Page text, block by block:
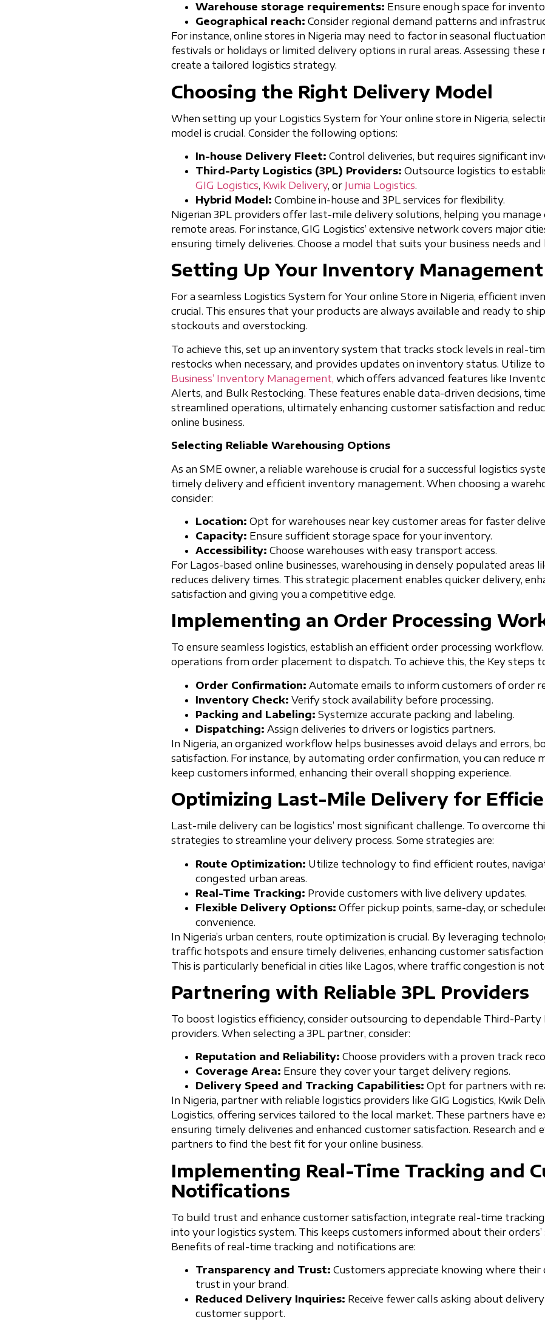
Warehouse storage requirements: Ensure enough space for
Geographical reach: Consider regional demand patterns and
For instance, online stores in Nigeria may need to factor in seasonal
festivals or holidays or limited delivery options in rural areas. Assessing these
create a tailored logistics strategy.
Choosing the Right Delivery Model
When setting up your Logistics System for Your online store in Nigeria,
model is crucial. Consider the following options:
In-house Delivery Fleet: Control deliveries, but requires significant
Third-Party Logistics (3PL) Providers: Outsource logistics to
GIG Logistics, Kwik Delivery, or Jumia Logistics.
Hybrid Model: Combine in-house and 3PL services for flexibility.
Nigerian 3PL providers offer last-mile delivery solutions, helping you manage
remote areas. For instance, GIG Logistics’ extensive network covers major
ensuring timely deliveries. Choose a model that suits your business needs
Setting Up Your Inventory
For a seamless Logistics System for Your online Store in Nigeria, efficient
crucial. This ensures that your products are always available and ready to
stockouts and overstocking.
To achieve this, set up an inventory system that tracks stock levels in real-
restocks when necessary, and provides updates on inventory status. Utilize
Business’ Inventory Management, which offers advanced features like
Alerts, and Bulk Restocking. These features enable data-driven decisions,
streamlined operations, ultimately enhancing customer satisfaction and
online business.
Selecting Reliable Warehousing Options
As an SME owner, a reliable warehouse is crucial for a successful logistics
timely delivery and efficient inventory management. When choosing a
consider:
Location: Opt for warehouses near key customer areas for faster
Capacity: Ensure sufficient storage space for your inventory.
Accessibility: Choose warehouses with easy transport access.
For Lagos-based online businesses, warehousing in densely populated areas
reduces delivery times. This strategic placement enables quicker delivery,
satisfaction and giving you a competitive edge.
Implementing an Order Processing
To ensure seamless logistics, establish an efficient order processing
operations from order placement to dispatch. To achieve this, the Key steps
Order Confirmation: Automate emails to inform customers of order
Inventory Check: Verify stock availability before processing.
Packing and Labeling: Systemize accurate packing and labeling.
Dispatching: Assign deliveries to drivers or logistics partners.
In Nigeria, an organized workflow helps businesses avoid delays and errors,
satisfaction. For instance, by automating order confirmation, you can reduce
keep customers informed, enhancing their overall shopping experience.
Optimizing Last-Mile Delivery for
Last-mile delivery can be logistics’ most significant challenge. To overcome
strategies to streamline your delivery process. Some strategies are:
Route Optimization: Utilize technology to find efficient routes,
congested urban areas.
Real-Time Tracking: Provide customers with live delivery updates.
Flexible Delivery Options: Offer pickup points, same-day, or
convenience.
In Nigeria’s urban centers, route optimization is crucial. By leveraging
traffic hotspots and ensure timely deliveries, enhancing customer satisfaction
This is particularly beneficial in cities like Lagos, where traffic congestion is
Partnering with Reliable 3PL Providers
To boost logistics efficiency, consider outsourcing to dependable Third-Party
providers. When selecting a 3PL partner, consider:
Reputation and Reliability: Choose providers with a proven track
Coverage Area: Ensure they cover your target delivery regions.
Delivery Speed and Tracking Capabilities: Opt for partners with
In Nigeria, partner with reliable logistics providers like GIG Logistics, Kwik
Logistics, offering services tailored to the local market. These partners have
ensuring timely deliveries and enhanced customer satisfaction. Research and
partners to find the best fit for your online business.
Implementing Real-Time Tracking and
Notifications
To build trust and enhance customer satisfaction, integrate real-time
into your logistics system. This keeps customers informed about their orders’
Benefits of real-time tracking and notifications are:
Transparency and Trust: Customers appreciate knowing where their
trust in your brand.
Reduced Delivery Inquiries: Receive fewer calls asking about
customer support.